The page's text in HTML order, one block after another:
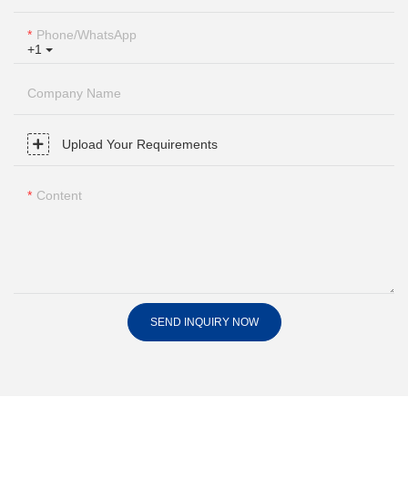
+1
Phone/whatsApp
Company Name
Upload Your Requirements
Content
SEND INQUIRY NOW